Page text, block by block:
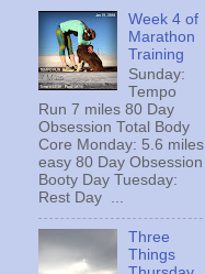
Week 4 of
Marathon
Training
Sunday:
Tempo
Run 7 miles 80 Day
Obsession Total Body
Core Monday: 5.6 miles
easy 80 Day Obsession
Booty Day Tuesday:
Rest Day ...
Three
Things